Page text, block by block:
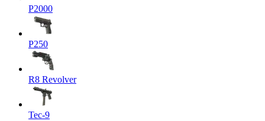
P2000
P250
R8 Revolver
Tec-9